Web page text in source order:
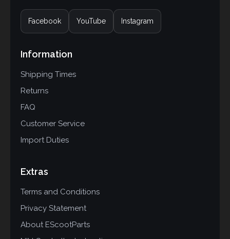
Facebook YouTube Instagram
Information
Shipping Times
Returns
FAQ
Customer Service
Import Duties
Extras
Terms and Conditions
Privacy Statement
About EScootParts